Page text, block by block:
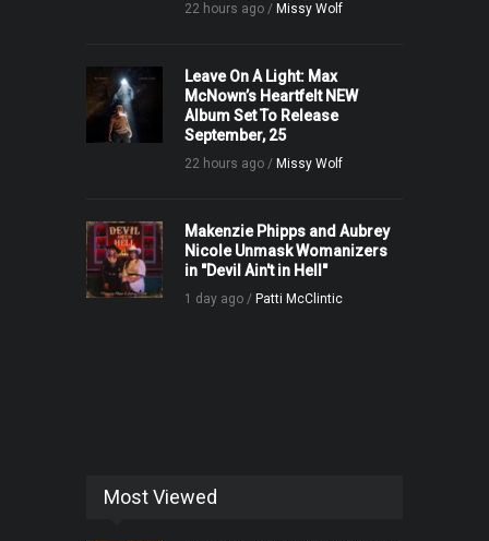
22 hours ago / Missy Wolf
Leave On A Light: Max
McNown’s Heartfelt NEW
Album Set To Release
September, 25
22 hours ago / Missy Wolf
Makenzie Phipps and Aubrey
Nicole Unmask Womanizers
in "Devil Ain't in Hell"
1 day ago / Patti McClintic
Most Viewed